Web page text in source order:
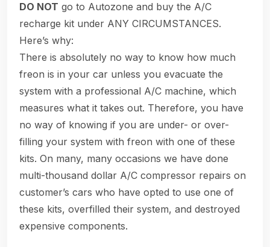
DO NOT go to Autozone and buy the A/C
recharge kit under ANY CIRCUMSTANCES.
Here’s why:
There is absolutely no way to know how much
freon is in your car unless you evacuate the
system with a professional A/C machine, which
measures what it takes out. Therefore, you have
no way of knowing if you are under- or over-
filling your system with freon with one of these
kits. On many, many occasions we have done
multi-thousand dollar A/C compressor repairs on
customer’s cars who have opted to use one of
these kits, overfilled their system, and destroyed
expensive components.